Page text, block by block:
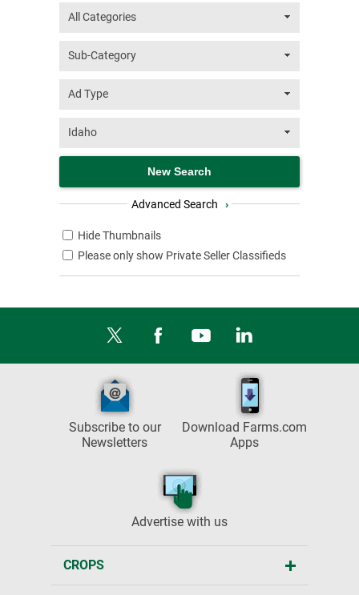
Advanced Search ›
Hide Thumbnails
Please only show Private Seller Classifieds
Subscribe to our
Newsletters
Download Farms.com
Apps
Advertise with us
CROPS